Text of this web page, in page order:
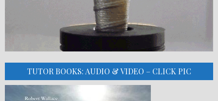
TUTOR BOOKS: AUDIO & VIDEO – CLICK PIC